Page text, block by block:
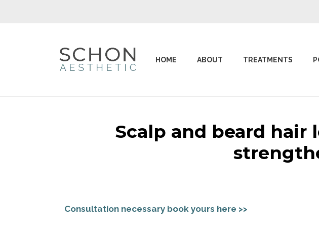
HOME ABOUT TREATMENTS
Scalp and beard
Consultation necessary book yours here >>